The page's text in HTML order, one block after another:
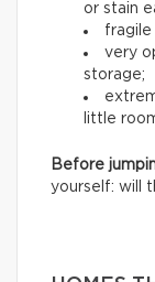
or stain
very
storage;
little
Before
yourself: will